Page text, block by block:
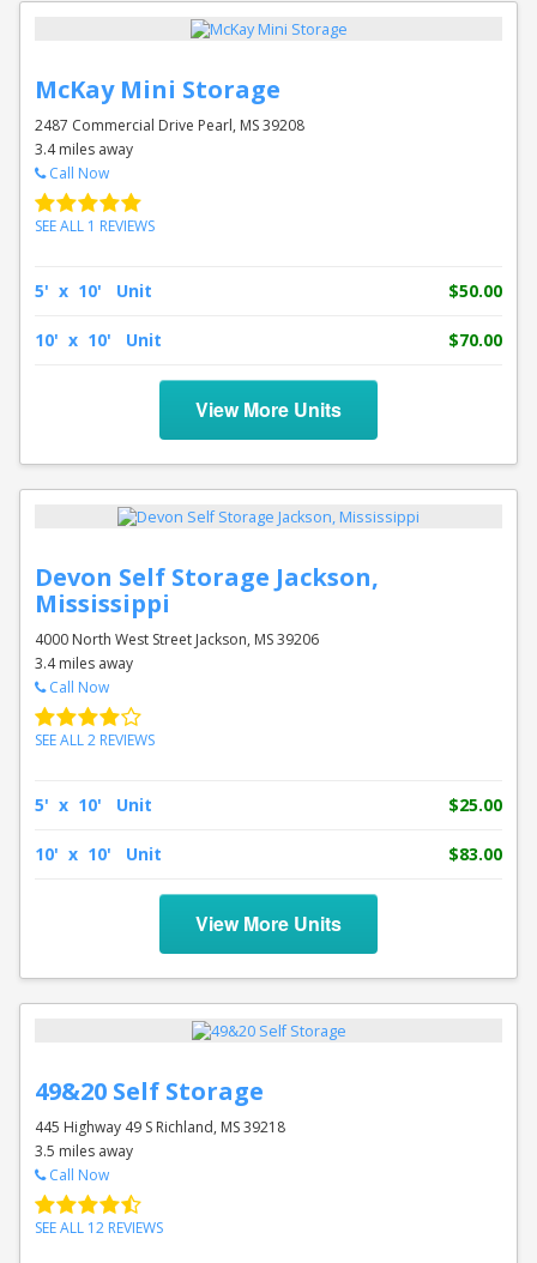
McKay Mini Storage
2487 Commercial Drive Pearl, MS 39208
3.4 miles away
Call Now
SEE ALL 1 REVIEWS
5' x 10' Unit $50.00
10' x 10' Unit $70.00
View More Units
Devon Self Storage Jackson,
Mississippi
4000 North West Street Jackson, MS 39206
3.4 miles away
Call Now
SEE ALL 2 REVIEWS
5' x 10' Unit $25.00
10' x 10' Unit $83.00
View More Units
49&20 Self Storage
445 Highway 49 S Richland, MS 39218
3.5 miles away
Call Now
SEE ALL 12 REVIEWS